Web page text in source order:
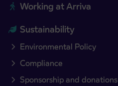
Working at Arriva
Sustainability
Environmental Policy
Compliance
Sponsorship and donations